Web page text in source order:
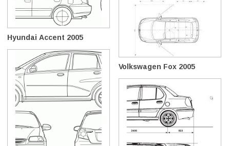
Hyundai Accent 2005
Volkswagen Fox 2005